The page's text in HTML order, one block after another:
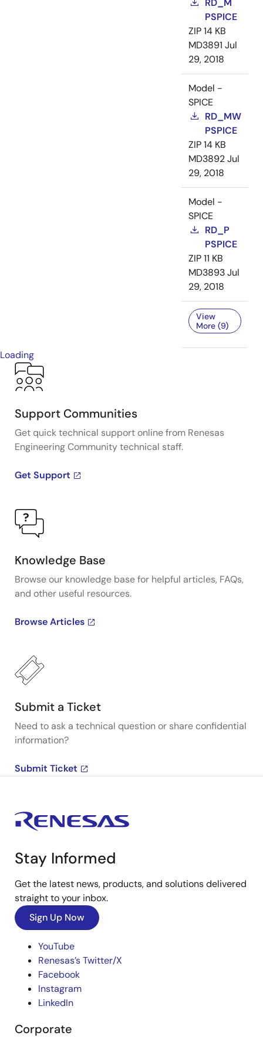
RD_M
PSPICE
ZIP14 KB
MD3891 Jul
29, 2018
Model -
SPICE
RD_MW
PSPICE
ZIP14 KB
MD3892Jul
29, 2018
Model -
SPICE
RD_P
PSPICE
ZIP11 KB
MD3893Jul
29, 2018
View
More (9)
Loading
Support Communities
Get quick technical support online from Renesas
Engineering Community technical staff.
Get Support
Knowledge Base
Browse our knowledge base for helpful articles, FAQs,
and other useful resources.
Browse Articles
Submit a Ticket
Need to ask a technical question or share confidential
information?
Submit Ticket
Stay Informed
Get the latest news, products, and solutions delivered
straight to your inbox.
Sign Up Now
YouTube
Renesas’s Twitter/X
Facebook
Instagram
LinkedIn
Corporate